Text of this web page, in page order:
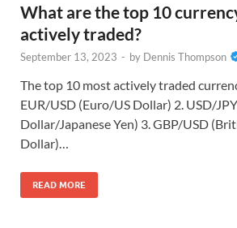
What are the top 10
actively traded?
September 13, 2023 - by Dennis Thompson
The top 10 most actively traded
EUR/USD (Euro/US Dollar) 2. USD/
Dollar/Japanese Yen) 3. GBP/USD
Dollar)…
READ MORE